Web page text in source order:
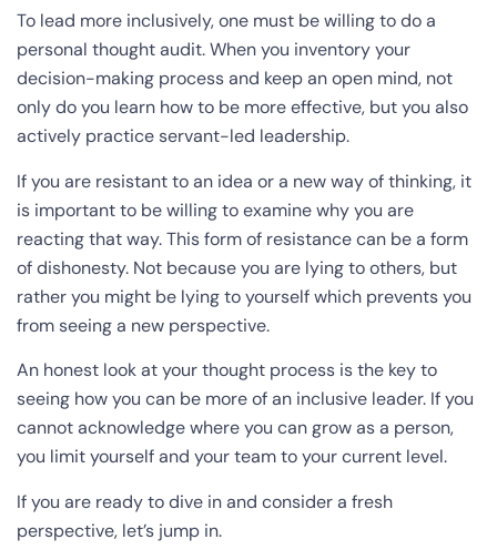
To lead more inclusively, one must be willing to do a
personal thought audit. When you inventory your
decision-making process and keep an open mind, not
only do you learn how to be more effective, but you also
actively practice servant-led leadership.
If you are resistant to an idea or a new way of thinking, it
is important to be willing to examine why you are
reacting that way. This form of resistance can be a form
of dishonesty. Not because you are lying to others, but
rather you might be lying to yourself which prevents you
from seeing a new perspective.
An honest look at your thought process is the key to
seeing how you can be more of an inclusive leader. If you
cannot acknowledge where you can grow as a person,
you limit yourself and your team to your current level.
If you are ready to dive in and consider a fresh
perspective, let’s jump in.